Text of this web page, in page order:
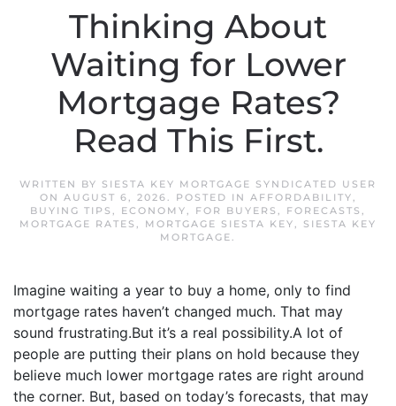
Thinking About
Waiting for Lower
Mortgage Rates?
Read This First.
WRITTEN BY SIESTA KEY MORTGAGE SYNDICATED USER
ON AUGUST 6, 2026. POSTED IN AFFORDABILITY,
BUYING TIPS , ECONOMY, FOR BUYERS , FORECASTS ,
MORTGAGE RATES , MORTGAGE SIESTA KEY, SIESTA KEY
MORTGAGE.
Imagine waiting a year to buy a home, only to find
mortgage rates haven’t changed much. That may
sound frustrating.But it’s a real possibility.A lot of
people are putting their plans on hold because they
believe much lower mortgage rates are right around
the corner. But, based on today’s forecasts, that may